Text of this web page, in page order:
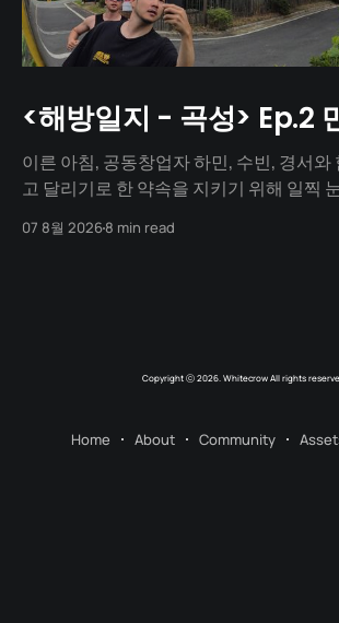
<해방일지 - 곡성> Ep.2
이른 아침, 공동창업자 하민, 수빈, 경서와
고 달리기로 한 약속을 지키기 위해 일찍 눈을
으로 쭉 뻗은 메타세쿼이아 길 사이로 찰랑
07 8월 20268 min read
Copyright ⓒ 2026. Whitecrow All rights
Home About Community